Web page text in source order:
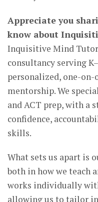
Appreciate you
know about
Inquisitive Mind
consultancy serving
personalized, one-on-
mentorship. We
and ACT prep, with a
confidence,
skills.
What sets us apart is
both in how we teach
works individually
allowing us to tailor